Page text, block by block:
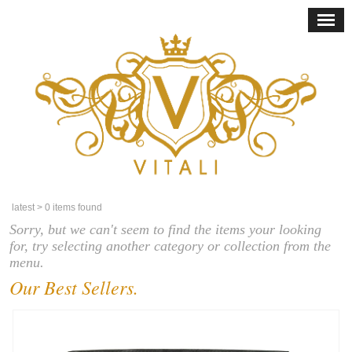
latest > 0 items found
Sorry, but we can't seem to find the items your looking
for, try selecting another category or collection from the
menu.
Our Best Sellers.